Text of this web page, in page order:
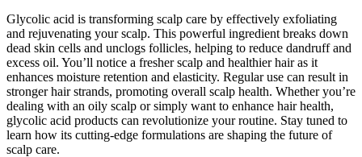
Glycolic acid is transforming scalp care by effectively exfoliating
and rejuvenating your scalp. This powerful ingredient breaks down
dead skin cells and unclogs follicles, helping to reduce dandruff and
excess oil. You’ll notice a fresher scalp and healthier hair as it
enhances moisture retention and elasticity. Regular use can result in
stronger hair strands, promoting overall scalp health. Whether you’re
dealing with an oily scalp or simply want to enhance hair health,
glycolic acid products can revolutionize your routine. Stay tuned to
learn how its cutting-edge formulations are shaping the future of
scalp care.